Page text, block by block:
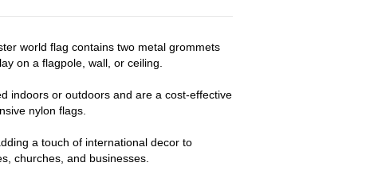
world flag contains two metal grommets
on a flagpole, wall, or ceiling.
indoors or outdoors and are a cost-effective
nylon flags.
a touch of international decor to
churches, and businesses.